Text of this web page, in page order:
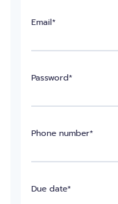
Email*
Password*
Phone number*
Due date*